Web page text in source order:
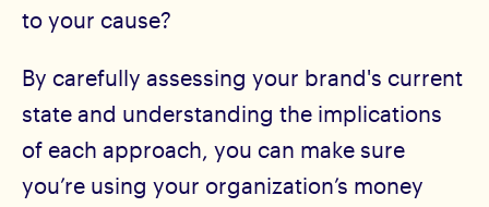
to your cause?
By carefully assessing your brand's current
state and understanding the implications
of each approach, you can make sure
you’re using your organization’s money